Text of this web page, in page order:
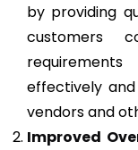
by providing
customers
effectively
vendors and
Improved